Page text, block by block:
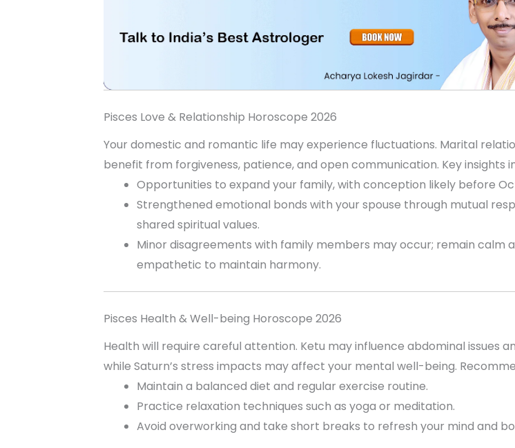
Pisces Love & Relationship Horoscope 2026
Your domestic and romantic life may experience fluctuations. Marital
benefit from forgiveness, patience, and open communication. Key insights
Opportunities to expand your family, with conception likely before
Strengthened emotional bonds with your spouse through mutual
shared spiritual values.
Minor disagreements with family members may occur; remain calm
empathetic to maintain harmony.
Pisces Health & Well-being Horoscope 2026
Health will require careful attention. Ketu may influence abdominal issues
while Saturn’s stress impacts may affect your mental well-being.
Maintain a balanced diet and regular exercise routine.
Practice relaxation techniques such as yoga or meditation.
Avoid overworking and take short breaks to refresh your mind and